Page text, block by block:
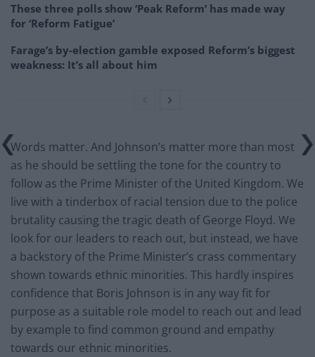
These three polls show ‘Peak Reform’ has made way
for ‘Reform Fatigue’
Farage’s by-election gamble exposed Reform’s biggest
weakness: It’s all about him
Words matter. And Johnson’s matter more than most
as he should be settling the tone for the country to
follow as the Prime Minister of the United Kingdom. We
live with a tinderbox of racial tension due to the police
brutality causing the tragic death of George Floyd. We
look for our leaders to reach out, but instead, we have
a backstory of the Prime Minister’s crass commentary
shown towards ethnic minorities. This hardly inspires
confidence that Boris Johnson is in any way fit for
purpose as a suitable role model to reach out and lead
by example to find common ground and empathy
towards our ethnic minorities.